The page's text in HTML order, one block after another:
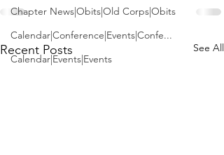
Chapter News|Obits|Old Corps|Obits
Calendar|Conference|Events|Confe...
Calendar|Events|Events
Recent Posts See All